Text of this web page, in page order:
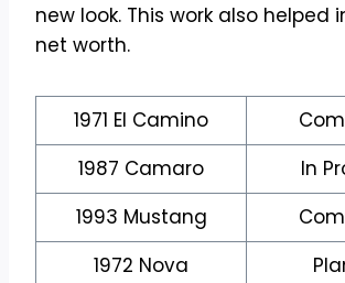
new look. This work also helped
net worth.
1971 El Camino
1987 Camaro
In
1993 Mustang
1972 Nova